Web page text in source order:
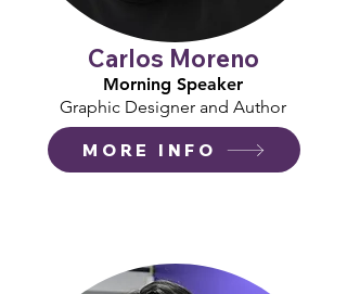
MORE INFO
Morning Speaker
Graphic Designer and Author
Carlos Moreno